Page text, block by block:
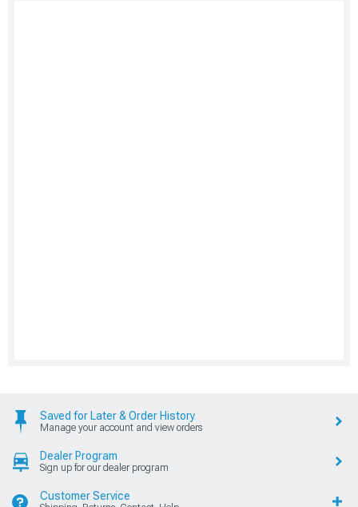
Saved for Later & Order History
Manage your account and view orders
Dealer Program
Sign up for our dealer program
Customer Service